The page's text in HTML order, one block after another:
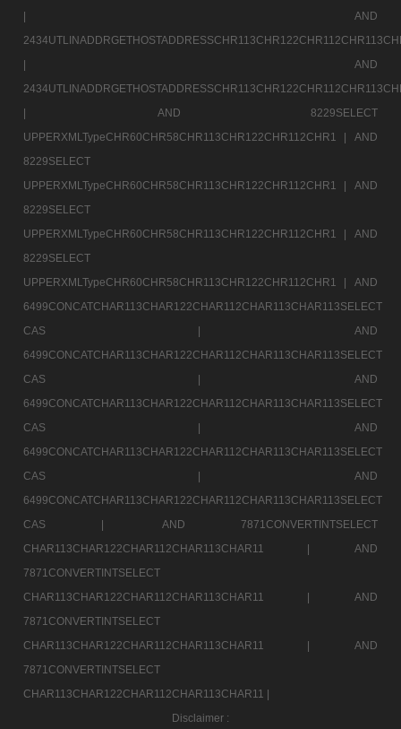
|
AND
|
AND
|
AND 8229SELECT
UPPERXMLTypeCHR60CHR58CHR113CHR122CHR112CHR1 |
AND
8229SELECT
UPPERXMLTypeCHR60CHR58CHR113CHR122CHR112CHR1 |
AND
8229SELECT
UPPERXMLTypeCHR60CHR58CHR113CHR122CHR112CHR1 |
AND
8229SELECT
UPPERXMLTypeCHR60CHR58CHR113CHR122CHR112CHR1 |
AND
6499CONCATCHAR113CHAR122CHAR112CHAR113CHAR113SELECT
CAS |
AND
6499CONCATCHAR113CHAR122CHAR112CHAR113CHAR113SELECT
CAS |
AND
6499CONCATCHAR113CHAR122CHAR112CHAR113CHAR113SELECT
CAS |
AND
6499CONCATCHAR113CHAR122CHAR112CHAR113CHAR113SELECT
CAS |
AND
6499CONCATCHAR113CHAR122CHAR112CHAR113CHAR113SELECT
CAS |
AND 7871CONVERTINTSELECT
CHAR113CHAR122CHAR112CHAR113CHAR11 |
AND
7871CONVERTINTSELECT
CHAR113CHAR122CHAR112CHAR113CHAR11 |
AND
7871CONVERTINTSELECT
CHAR113CHAR122CHAR112CHAR113CHAR11 |
AND
7871CONVERTINTSELECT
CHAR113CHAR122CHAR112CHAR113CHAR11 |
Disclaimer :